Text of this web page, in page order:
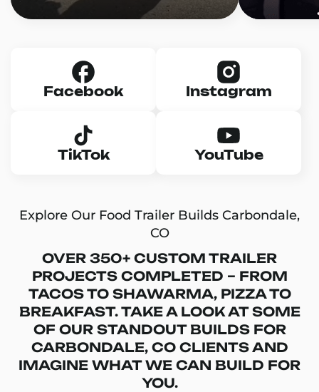
Facebook Instagram
TikTok YouTube
Explore Our Food Trailer Builds Carbondale,
CO
OVER 350+ CUSTOM TRAILER
PROJECTS COMPLETED – FROM
TACOS TO SHAWARMA, PIZZA TO
BREAKFAST. TAKE A LOOK AT SOME
OF OUR STANDOUT BUILDS FOR
CARBONDALE, CO CLIENTS AND
IMAGINE WHAT WE CAN BUILD FOR
YOU.